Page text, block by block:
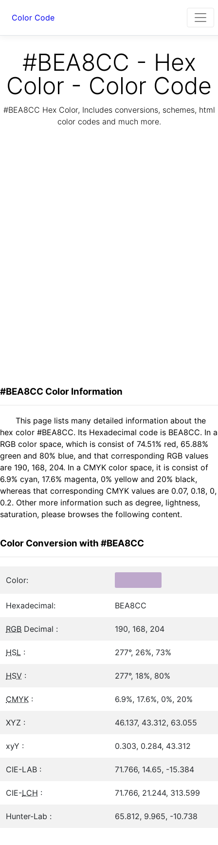
Color Code
#BEA8CC - Hex
Color - Color Code
#BEA8CC Hex Color, Includes conversions, schemes, html
color codes and much more.
#BEA8CC Color Information
This page lists many detailed information about the
hex color #BEA8CC. Its Hexadecimal code is BEA8CC. In a
RGB color space, which is consist of 74.51% red, 65.88%
green and 80% blue, and that corresponding RGB values
are 190, 168, 204. In a CMYK color space, it is consist of
6.9% cyan, 17.6% magenta, 0% yellow and 20% black,
whereas that corresponding CMYK values are 0.07, 0.18, 0,
0.2. Other more information such as degree, lightness,
saturation, please browses the following content.
Color Conversion with #BEA8CC
Color:
Hexadecimal: BEA8CC
RGB Decimal : 190, 168, 204
HSL : 277°, 26%, 73%
HSV : 277°, 18%, 80%
CMYK : 6.9%, 17.6%, 0%, 20%
XYZ : 46.137, 43.312, 63.055
xyY : 0.303, 0.284, 43.312
CIE-LAB : 71.766, 14.65, -15.384
CIE-LCH : 71.766, 21.244, 313.599
Hunter-Lab : 65.812, 9.965, -10.738